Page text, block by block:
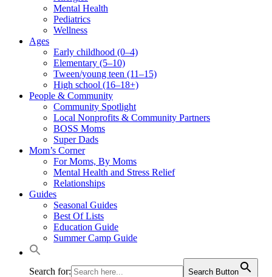
Mental Health
Pediatrics
Wellness
Ages
Early childhood (0–4)
Elementary (5–10)
Tween/young teen (11–15)
High school (16–18+)
People & Community
Community Spotlight
Local Nonprofits & Community Partners
BOSS Moms
Super Dads
Mom’s Corner
For Moms, By Moms
Mental Health and Stress Relief
Relationships
Guides
Seasonal Guides
Best Of Lists
Education Guide
Summer Camp Guide
Search for: Search Button